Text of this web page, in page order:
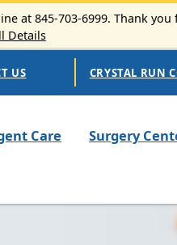
at 845-703-6999. Thank
Details
US CRYSTAL RUN
Care Surgery